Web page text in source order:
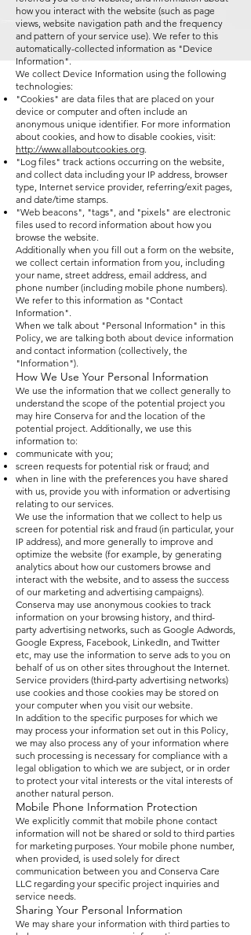
how you interact with the website (such as page
views, website navigation path and the frequency
and pattern of your service use). We refer to this
automatically-collected information as "Device
Information".
We collect Device Information using the following
technologies:
"Cookies" are data files that are placed on your
device or computer and often include an
anonymous unique identifier. For more information
about cookies, and how to disable cookies, visit:
http://www.allaboutcookies.org.
"Log files" track actions occurring on the website,
and collect data including your IP address, browser
type, Internet service provider, referring/exit pages,
and date/time stamps.
"Web beacons", "tags", and "pixels" are electronic
files used to record information about how you
browse the website.
Additionally when you fill out a form on the website,
we collect certain information from you, including
your name, street address, email address, and
phone number (including mobile phone numbers).
We refer to this information as "Contact
Information".
When we talk about "Personal Information" in this
Policy, we are talking both about device information
and contact information (collectively, the
"Information").
How We Use Your Personal Information
We use the information that we collect generally to
understand the scope of the potential project you
may hire Conserva for and the location of the
potential project. Additionally, we use this
information to:
communicate with you;
screen requests for potential risk or fraud; and
when in line with the preferences you have shared
with us, provide you with information or advertising
relating to our services.
We use the information that we collect to help us
screen for potential risk and fraud (in particular, your
IP address), and more generally to improve and
optimize the website (for example, by generating
analytics about how our customers browse and
interact with the website, and to assess the success
of our marketing and advertising campaigns).
Conserva may use anonymous cookies to track
information on your browsing history, and third-
party advertising networks, such as Google Adwords,
Google Express, Facebook, LinkedIn, and Twitter
etc, may use the information to serve ads to you on
behalf of us on other sites throughout the Internet.
Service providers (third-party advertising networks)
use cookies and those cookies may be stored on
your computer when you visit our website.
In addition to the specific purposes for which we
may process your information set out in this Policy,
we may also process any of your information where
such processing is necessary for compliance with a
legal obligation to which we are subject, or in order
to protect your vital interests or the vital interests of
another natural person.
Mobile Phone Information Protection
We explicitly commit that mobile phone contact
information will not be shared or sold to third parties
for marketing purposes. Your mobile phone number,
when provided, is used solely for direct
communication between you and Conserva Care
LLC regarding your specific project inquiries and
service needs.
Sharing Your Personal Information
We may share your information with third parties to